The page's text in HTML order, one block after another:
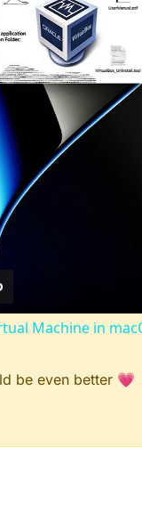
Machine in
be even better 💗